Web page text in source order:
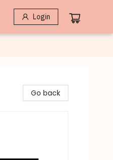
Login
Go back